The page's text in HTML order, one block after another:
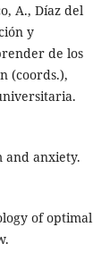
A., Díaz del
y
de los
(coords.),
and anxiety.
of optimal